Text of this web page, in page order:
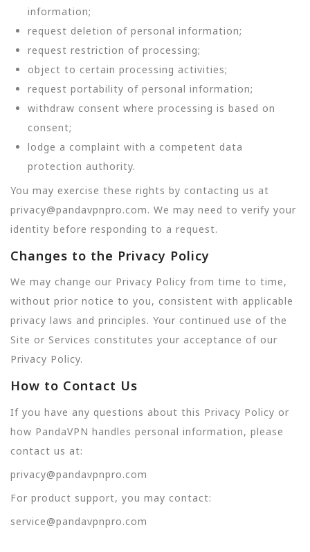
information;
request deletion of personal information;
request restriction of processing;
object to certain processing activities;
request portability of personal information;
withdraw consent where processing is based on
consent;
lodge a complaint with a competent data
protection authority.
You may exercise these rights by contacting us at
privacy@pandavpnpro.com. We may need to verify your
identity before responding to a request.
Changes to the Privacy Policy
We may change our Privacy Policy from time to time,
without prior notice to you, consistent with applicable
privacy laws and principles. Your continued use of the
Site or Services constitutes your acceptance of our
Privacy Policy.
How to Contact Us
If you have any questions about this Privacy Policy or
how PandaVPN handles personal information, please
contact us at:
privacy@pandavpnpro.com
For product support, you may contact:
service@pandavpnpro.com